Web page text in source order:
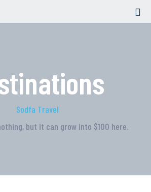
Sodfa Travel
but it can grow into $100 here.